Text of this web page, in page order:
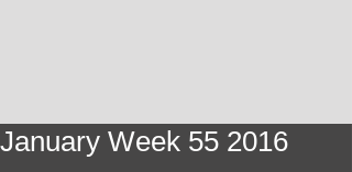
January Week 55 2016